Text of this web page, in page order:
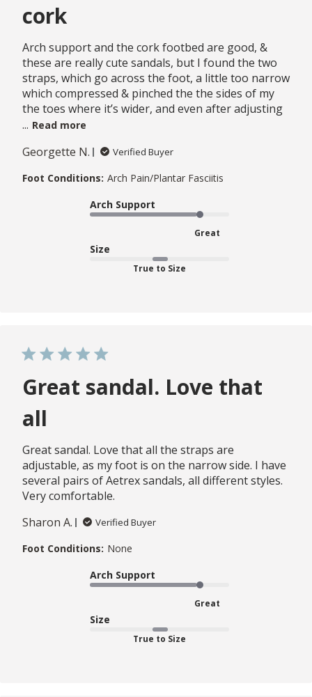
cork
Arch support and the cork footbed are good, &
these are really cute sandals, but I found the two
straps, which go across the foot, a little too narrow
which compressed & pinched the the sides of my
the toes where it’s wider, and even after adjusting
... Read more
Georgette N. Verified Buyer
Foot Conditions: Arch Pain/Plantar Fasciitis
Arch Support
Great
Size
True to Size
Great sandal. Love that
all
Great sandal. Love that all the straps are
adjustable, as my foot is on the narrow side. I have
several pairs of Aetrex sandals, all different styles.
Very comfortable.
Sharon A.
Verified Buyer
Foot Conditions: None
Arch Support
Great
Size
True to Size